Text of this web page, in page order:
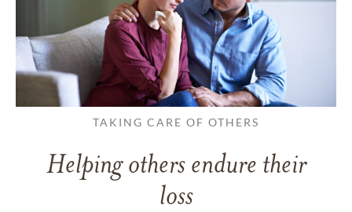
TAKING CARE OF OTHERS
Helping others endure their
loss